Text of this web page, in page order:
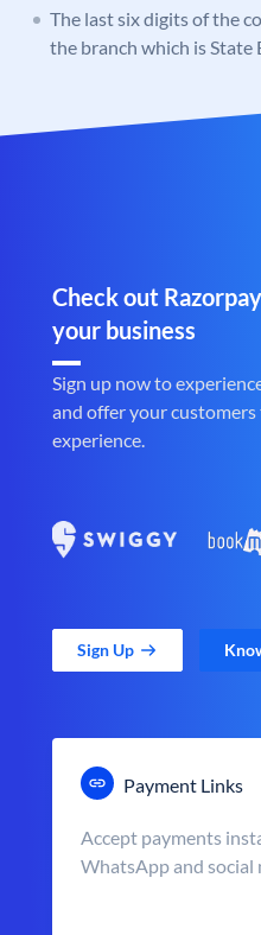
The last six digits of the
the branch which is State
Check out
your business
Sign up now to
and offer your
experience.
Sign Up
Payment Links
Accept payments
WhatsApp and social